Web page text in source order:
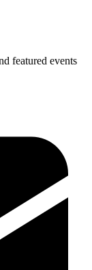
featured events